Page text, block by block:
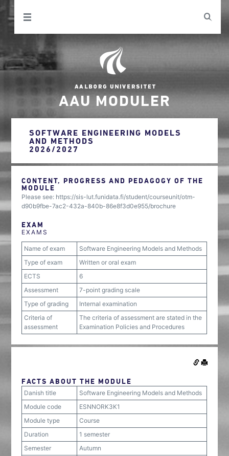
AAU MODULER
SOFTWARE ENGINEERING MODELS
AND METHODS
2026/2027
CONTENT, PROGRESS AND PEDAGOGY OF THE
MODULE
Please see: https://sis-lut.funidata.fi/student/courseunit/otm-
d90b9fbe-7ac2-432a-840b-86e8f3d0e955/brochure
EXAM
EXAMS
Name of exam
Software Engineering Models and Methods
Type of exam
Written or oral exam
ECTS
6
Assessment
7-point grading scale
Type of grading
Internal examination
Criteria of
assessment
The criteria of assessment are stated in the
Examination Policies and Procedures
FACTS ABOUT THE MODULE
Danish title
Software Engineering Models and Methods
Module code
ESNNORK3K1
Module type
Course
Duration
1 semester
Semester
Autumn